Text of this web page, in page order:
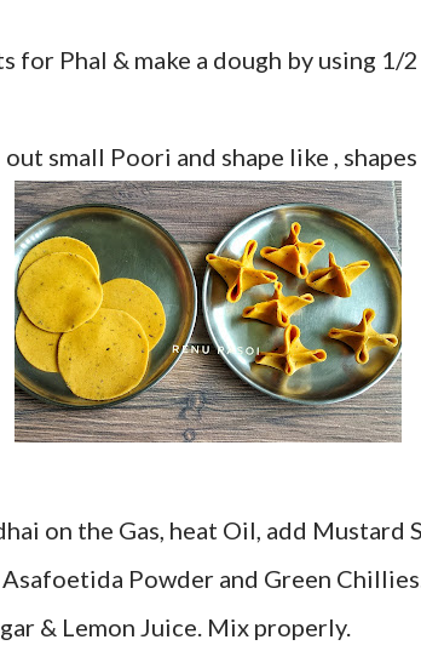
for Phal & make a dough by using 1/
small Poori and shape like ,
on the Gas, heat Oil, add Mustard
Powder and Green Chillies.
& Lemon Juice. Mix properly.